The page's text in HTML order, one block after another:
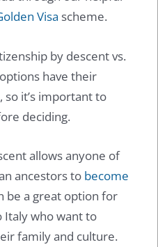
Visa scheme.
by descent vs.
have their
so it’s important to
deciding.
allows anyone of
ancestors to become
be a great option for
Italy who want to
family and culture.